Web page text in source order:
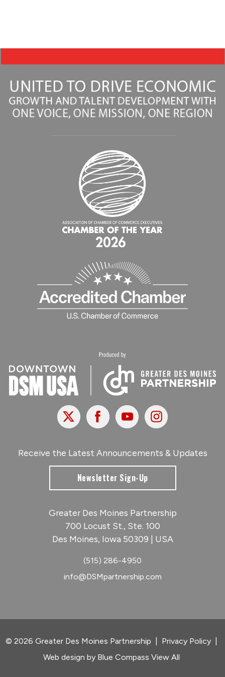
X FacebookYoutubeInstagram
Receive the Latest Announcements & Updates
Newsletter Sign-Up
Greater Des Moines Partnership
700 Locust St., Ste. 100
Des Moines, Iowa 50309 | USA
(515) 286-4950
info@DSMpartnership.com
© 2026 Greater Des Moines Partnership Privacy Policy
Web design by Blue Compass View All